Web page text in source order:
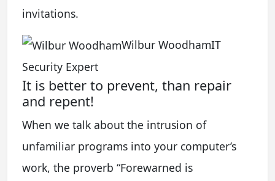
invitations.
Wilbur WoodhamIT
Security Expert
It is better to prevent, than repair
and repent!
When we talk about the intrusion of
unfamiliar programs into your computer’s
work, the proverb “Forewarned is